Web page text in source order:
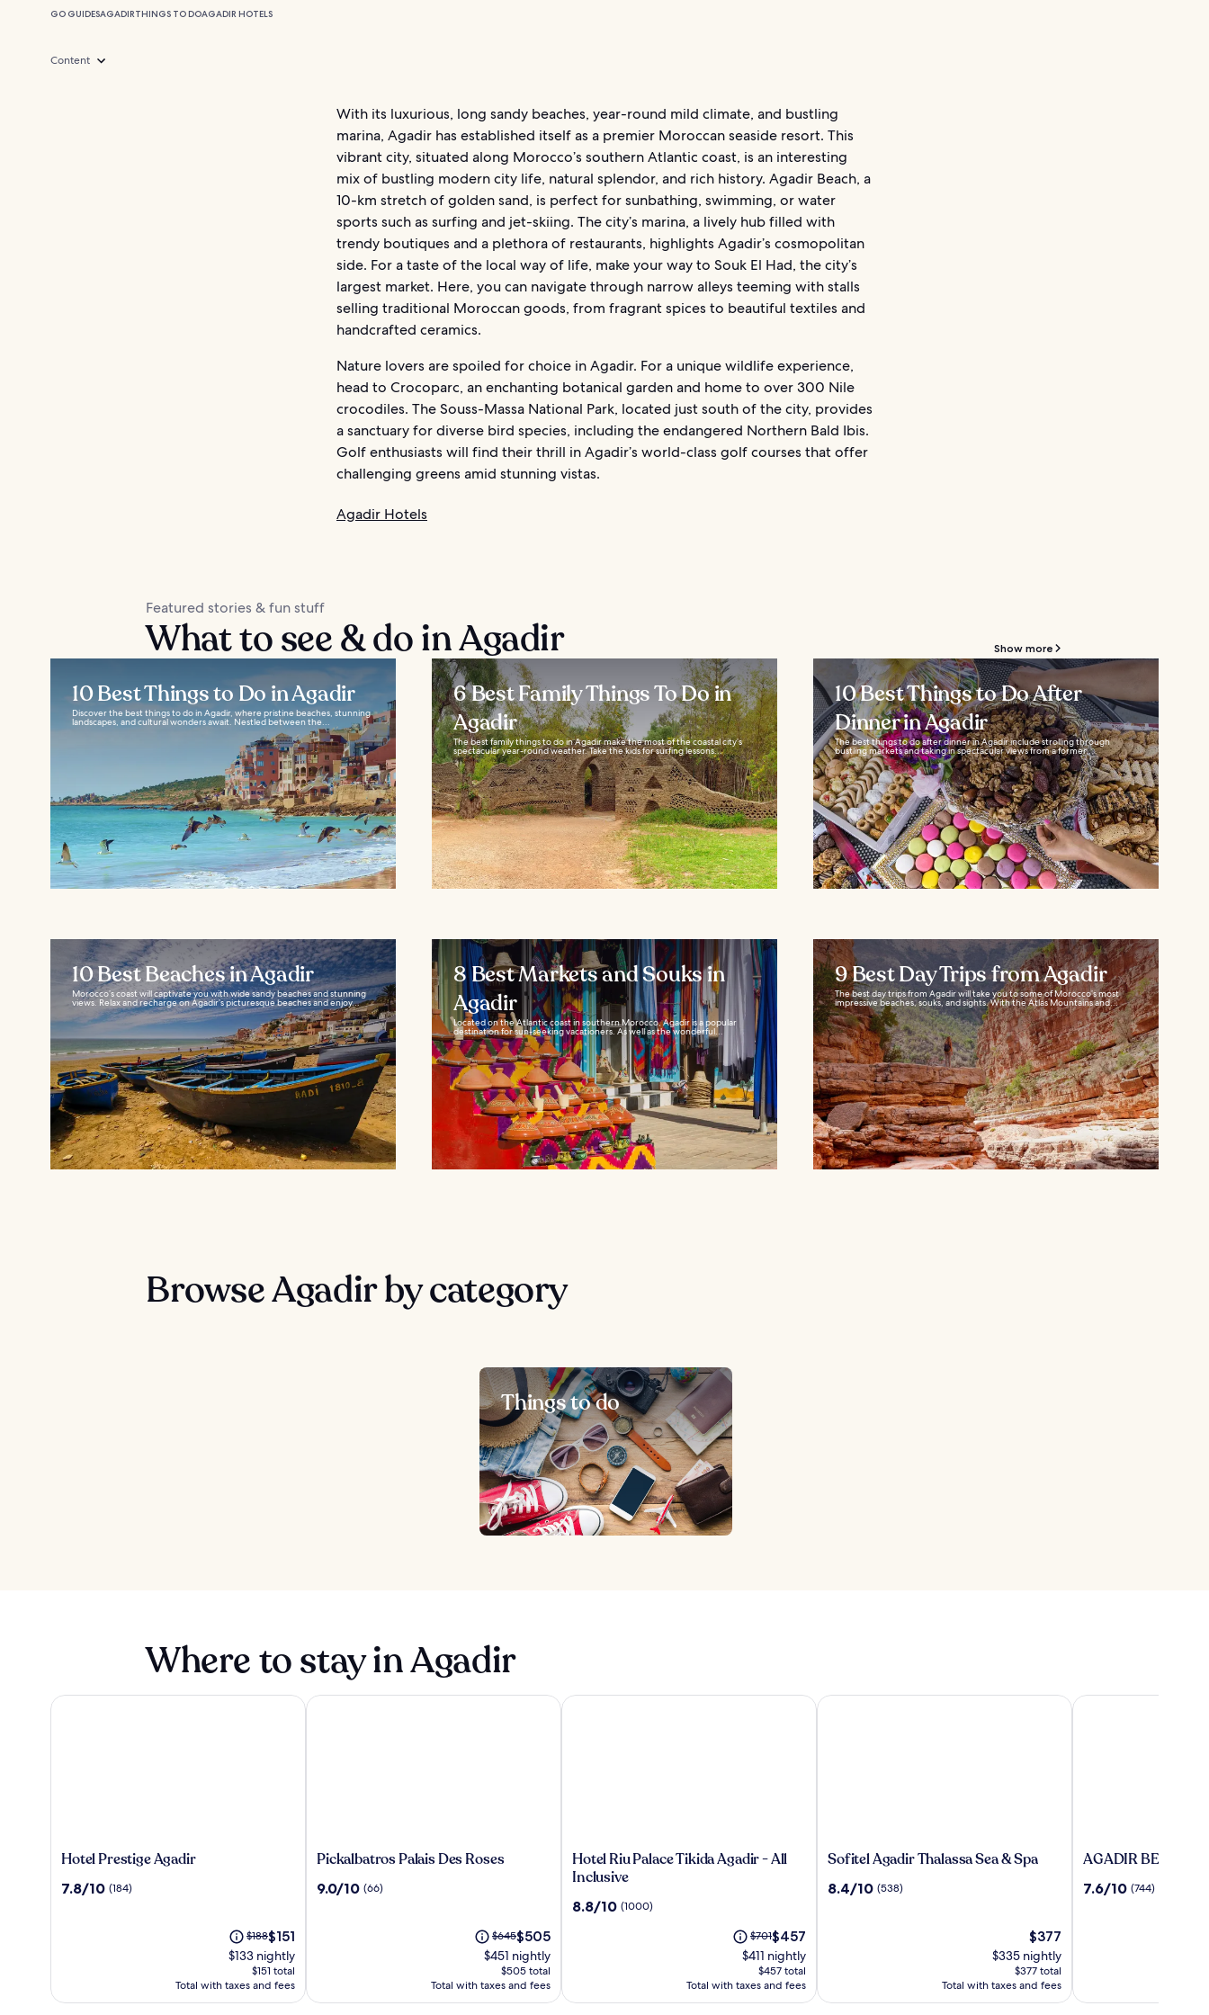
GO GUIDESAGADIRTHINGS TO DOAGADIR HOTELS
Content
With its luxurious, long sandy beaches, year-round mild climate, and bustling
marina, Agadir has established itself as a premier Moroccan seaside resort. This
vibrant city, situated along Morocco’s southern Atlantic coast, is an interesting
mix of bustling modern city life, natural splendor, and rich history. Agadir Beach, a
10-km stretch of golden sand, is perfect for sunbathing, swimming, or water
sports such as surfing and jet-skiing. The city’s marina, a lively hub filled with
trendy boutiques and a plethora of restaurants, highlights Agadir’s cosmopolitan
side. For a taste of the local way of life, make your way to Souk El Had, the city’s
largest market. Here, you can navigate through narrow alleys teeming with stalls
selling traditional Moroccan goods, from fragrant spices to beautiful textiles and
handcrafted ceramics.
Nature lovers are spoiled for choice in Agadir. For a unique wildlife experience,
head to Crocoparc, an enchanting botanical garden and home to over 300 Nile
crocodiles. The Souss-Massa National Park, located just south of the city, provides
a sanctuary for diverse bird species, including the endangered Northern Bald Ibis.
Golf enthusiasts will find their thrill in Agadir’s world-class golf courses that offer
challenging greens amid stunning vistas.
Agadir Hotels
Featured stories & fun stuff
What to see & do in Agadir Show more
10 Best Things to Do in Agadir
Discover the best things to do in Agadir, where pristine beaches, stunning
landscapes, and cultural wonders await. Nestled between the...
6 Best Family Things To Do in
Agadir
The best family things to do in Agadir make the most of the coastal city’s
spectacular year-round weather. Take the kids for surfing lessons...
10 Best Things to Do After
Dinner in Agadir
The best things to do after dinner in Agadir include strolling through
bustling markets and taking in spectacular views from a former...
10 Best Beaches in Agadir
Morocco’s coast will captivate you with wide sandy beaches and stunning
views. Relax and recharge on Agadir’s picturesque beaches and enjoy...
8 Best Markets and Souks in
Agadir
Located on the Atlantic coast in southern Morocco, Agadir is a popular
destination for sun-seeking vacationers. As well as the wonderful...
9 Best Day Trips from Agadir
The best day trips from Agadir will take you to some of Morocco’s most
impressive beaches, souks, and sights. With the Atlas Mountains and...
Browse Agadir by category
Things to do
Where to stay in Agadir
Hotel
Agadir
Hotel Prestige Agadir
7.8
7.8/10 (184)
Price
was
$188,
see
more
$188The
price
is
$151
$151
$133 nightly
$151 total
Total with taxes and fees
Hotel Prestige Agadir
Pickalbatros
Des
Pickalbatros Palais Des Roses
9.0
9.0/10 (66)
Price
was
$645,
see
more
$645The
price
is
$505
$505
$451 nightly
$505 total
Total with taxes and fees
Pickalbatros Palais Des Roses
Hotel
Riu
Tikida
Hotel Riu Palace Tikida Agadir - All
Inclusive
8.8
8.8/10 (1000)
Price
was
$701,
see
more
$701The
price
is
$457
$457
$411 nightly
$457 total
Total with taxes and fees
Hotel Riu Palace Tikida Agadir - All Inclusive
Sofitel
Thalassa
Sofitel Agadir Thalassa Sea & Spa
8.4
8.4/10 (538)
The
price
is
$377
$377
$335 nightly
$377 total
Total with taxes and fees
Sofitel Agadir Thalassa Sea & Spa
AGADIR
CLUB
AGADIR BEACH
7.6
7.6/10 (744)
AGADIR BEACH